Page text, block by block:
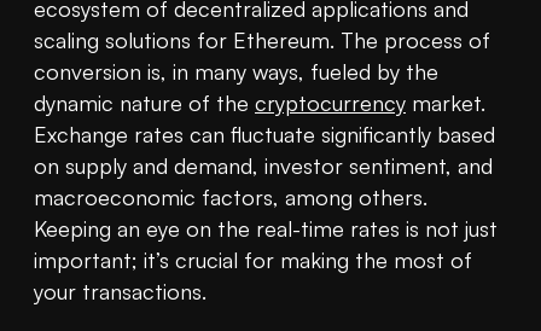
ecosystem of decentralized applications and
scaling solutions for Ethereum. The process of
conversion is, in many ways, fueled by the
dynamic nature of the cryptocurrency market.
Exchange rates can fluctuate significantly based
on supply and demand, investor sentiment, and
macroeconomic factors, among others.
Keeping an eye on the real-time rates is not just
important; it’s crucial for making the most of
your transactions.